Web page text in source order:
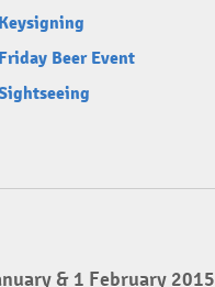
Beer Event
& 1 February 2015